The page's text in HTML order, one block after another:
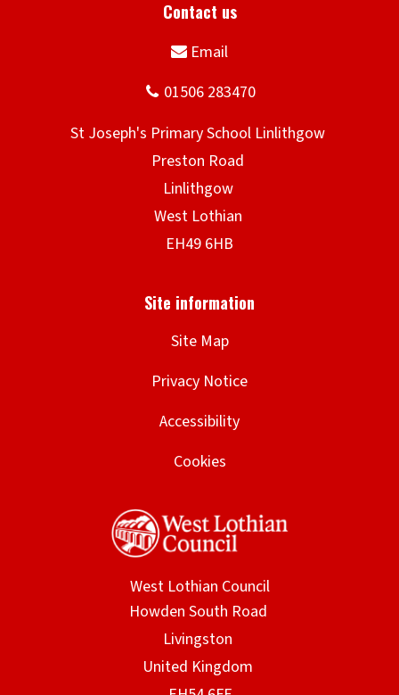
Site Map
Privacy Notice
Accessibility
Cookies
West Lothian Council